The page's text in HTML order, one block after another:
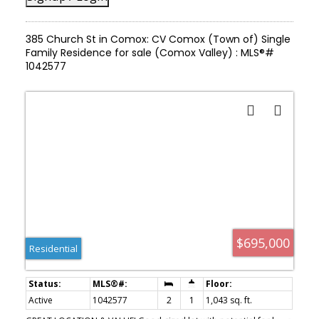
385 Church St in Comox: CV Comox (Town of) Single
Family Residence for sale (Comox Valley) : MLS®#
1042577
$695,000
Residential
Active 1042577 2 1
1,043 sq. ft.